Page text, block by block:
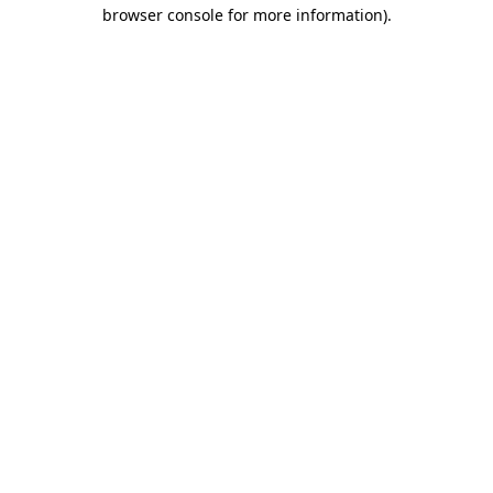
browser console for more information).